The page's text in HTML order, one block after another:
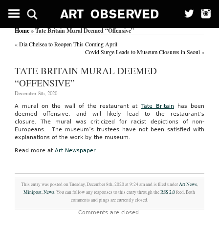
Home» Tate Britain Mural Deemed “Offensive”
«Dia Chelsea to Reopen This Coming April
Covid Surge Leads to Museum Closures in Seoul»
TATE BRITAIN MURAL DEEMED
“OFFENSIVE”
December 8th, 2020
A mural on the wall of the restaurant at Tate Britain has been
deemed offensive, and will likely lead to the restaurant’s
closure. The mural was criticized for racist depictions of non-
Europeans. The museum’s trustees have not been satisfied with
explanations of the work by the museum.
Read more at Art Newspaper
This entry was posted on Tuesday, December 8th, 2020 at 9:24 am and is filed underArt News,
Minipost,News. You can follow any responses to this entry through theRSS 2.0feed. Both
comments and pings are currently closed.
Comments are closed.